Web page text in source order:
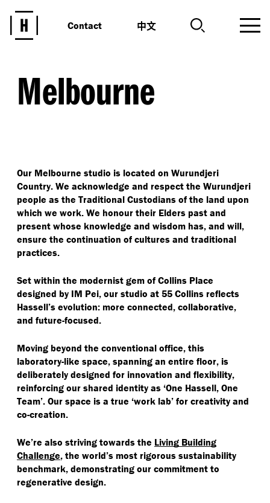
Contact 中文
Melbourne
Our Melbourne studio is located on Wurundjeri
Country. We acknowledge and respect the Wurundjeri
people as the Traditional Custodians of the land upon
which we work. We honour their Elders past and
present whose knowledge and wisdom has, and will,
ensure the continuation of cultures and traditional
practices.
Set within the modernist gem of Collins Place
designed by IM Pei, our studio at 55 Collins reflects
Hassell’s evolution: more connected, collaborative,
and future-focused.
Moving beyond the conventional office, this
laboratory-like space, spanning an entire floor, is
deliberately designed for innovation and flexibility,
reinforcing our shared identity as ‘One Hassell, One
Team’. Our space is a true ‘work lab’ for creativity and
co-creation.
We’re also striving towards the Living Building
Challenge, the world’s most rigorous sustainability
benchmark, demonstrating our commitment to
regenerative design.